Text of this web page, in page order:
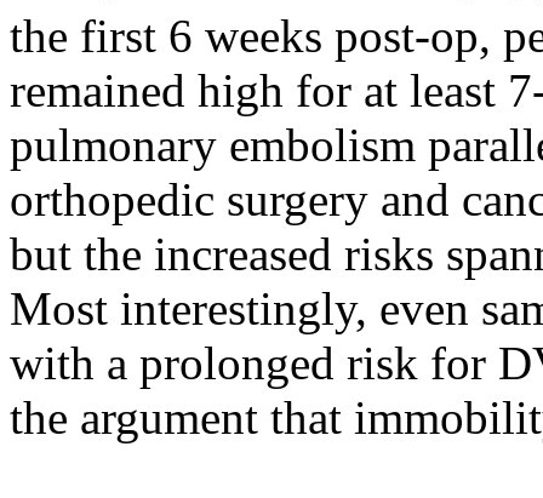
the first 6 weeks post-op,
remained high for at least
pulmonary embolism
orthopedic surgery and
but the increased risks
Most interestingly, even
with a prolonged risk for
the argument that